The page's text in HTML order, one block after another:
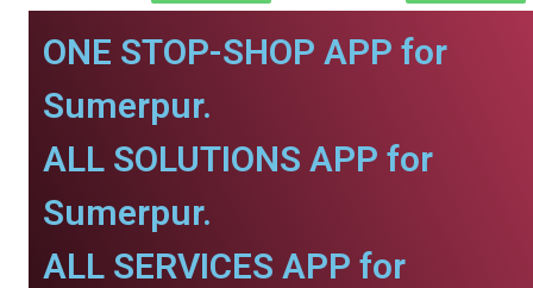
ONE STOP-SHOP APP for
Sumerpur.
ALL SOLUTIONS APP for
Sumerpur.
ALL SERVICES APP for